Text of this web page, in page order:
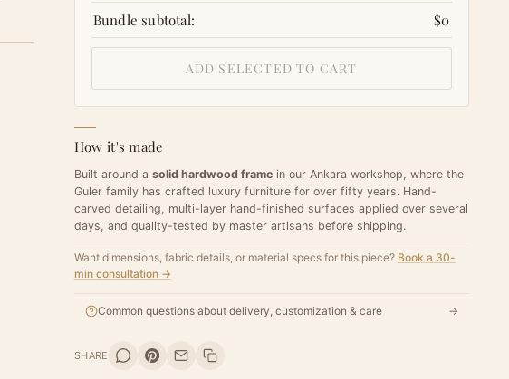
Bundle subtotal: $0
ADD SELECTED TO CART
How it's made
Built around a solid hardwood framein our Ankara workshop, where the
Guler family has crafted luxury furniture for over fifty years. Hand-
carved detailing, multi-layer hand-finished surfaces applied over several
days, and quality-tested by master artisans before shipping.
Want dimensions, fabric details, or material specs for this piece? Book a 30-
min consultation →
Common questions about delivery, customization & care →
SHARE